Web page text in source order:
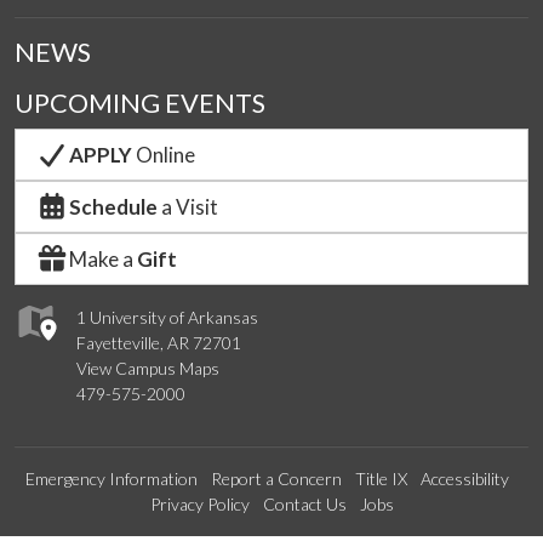
1 University of Arkansas
Fayetteville, AR 72701
View Campus Maps
479-575-2000
NEWS
UPCOMING EVENTS
APPLYOnline
Schedule a Visit
Make a Gift
Emergency Information Report a Concern Title IX
Accessibility
Privacy Policy
Contact Us Jobs